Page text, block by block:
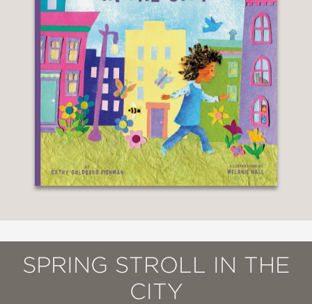
SPRING STROLL IN THE
CITY